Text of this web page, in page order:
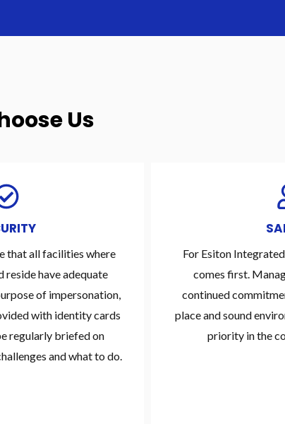
Us
that all facilities where
reside have adequate
of impersonation,
with identity cards
regularly briefed on
and what to do.
For Esiton
comes first.
continued
place and sound
priority in the